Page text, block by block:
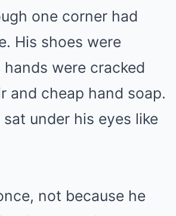
one corner had
His shoes were
were cracked
and cheap hand soap.
under his eyes like
not because he